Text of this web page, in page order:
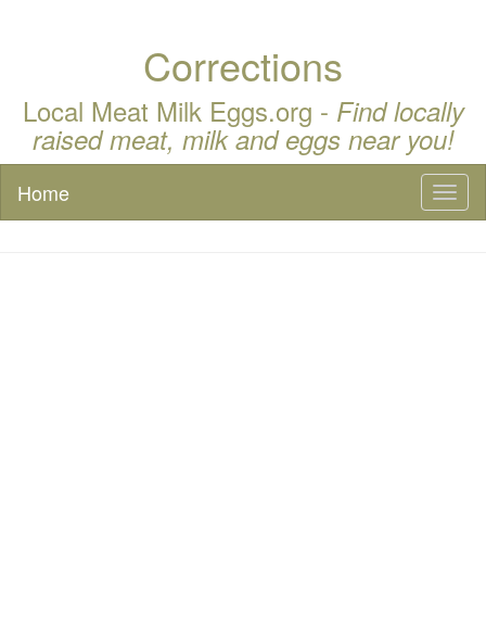
Corrections
Local Meat Milk Eggs.org - Find locally
raised meat, milk and eggs near you!
Home